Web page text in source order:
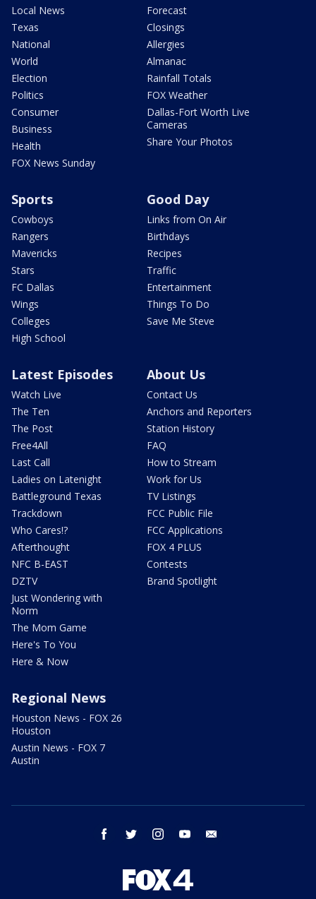
Local News
Texas
National
World
Election
Politics
Consumer
Business
Health
FOX News Sunday
Forecast
Closings
Allergies
Almanac
Rainfall Totals
FOX Weather
Dallas-Fort Worth Live
Cameras
Share Your Photos
Sports
Cowboys
Rangers
Mavericks
Stars
FC Dallas
Wings
Colleges
High School
Good Day
Links from On Air
Birthdays
Recipes
Traffic
Entertainment
Things To Do
Save Me Steve
Latest Episodes
Watch Live
The Ten
The Post
Free4All
Last Call
Ladies on Latenight
Battleground Texas
Trackdown
Who Cares!?
Afterthought
NFC B-EAST
DZTV
Just Wondering with
Norm
The Mom Game
Here's To You
Here & Now
About Us
Contact Us
Anchors and Reporters
Station History
FAQ
How to Stream
Work for Us
TV Listings
FCC Public File
FCC Applications
FOX 4 PLUS
Contests
Brand Spotlight
Regional News
Houston News - FOX 26
Houston
Austin News - FOX 7
Austin
facebook twitter instagram youtube